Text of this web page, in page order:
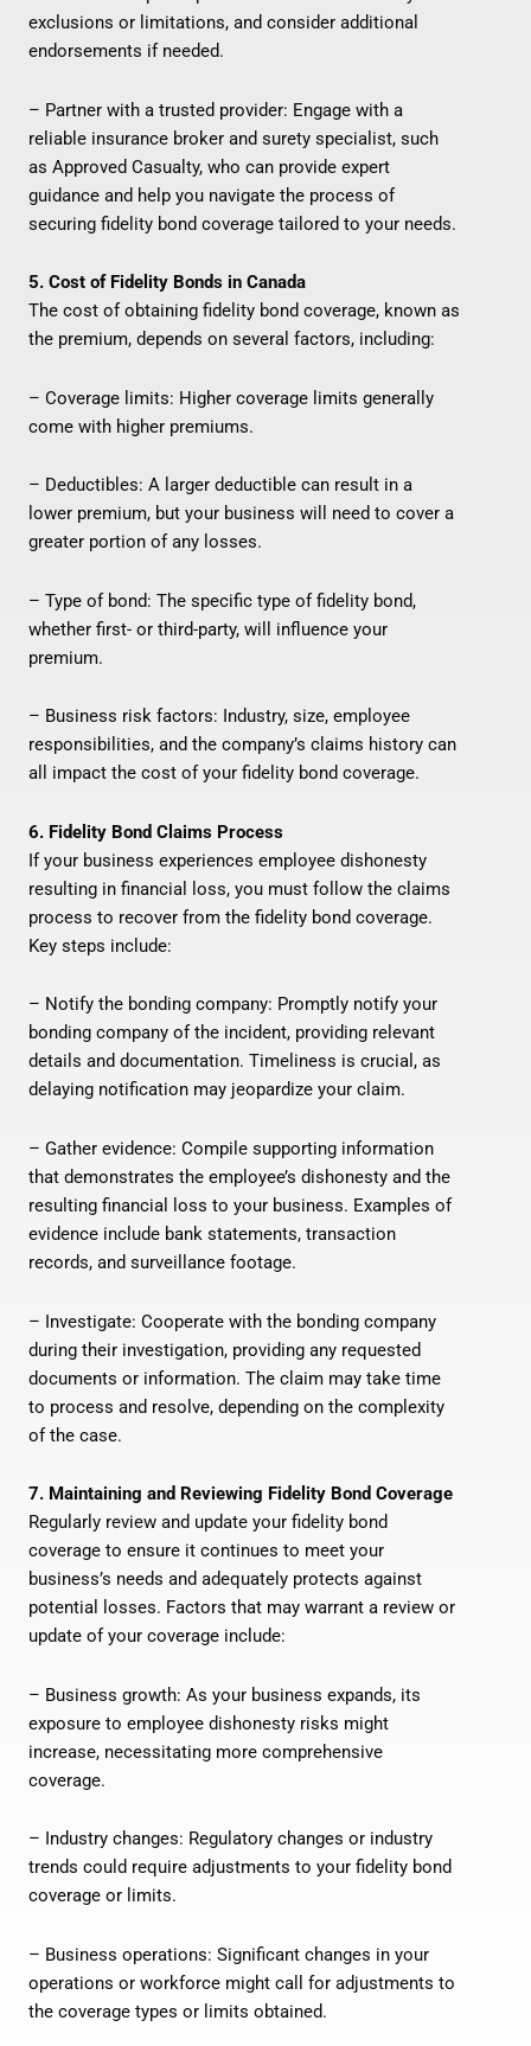
exclusions or limitations, and consider additional
endorsements if needed.
– Partner with a trusted provider: Engage with a
reliable insurance broker and surety specialist, such
as Approved Casualty, who can provide expert
guidance and help you navigate the process of
securing fidelity bond coverage tailored to your needs.
5. Cost of Fidelity Bonds in Canada
The cost of obtaining fidelity bond coverage, known as
the premium, depends on several factors, including:
– Coverage limits: Higher coverage limits generally
come with higher premiums.
– Deductibles: A larger deductible can result in a
lower premium, but your business will need to cover a
greater portion of any losses.
– Type of bond: The specific type of fidelity bond,
whether first- or third-party, will influence your
premium.
– Business risk factors: Industry, size, employee
responsibilities, and the company’s claims history can
all impact the cost of your fidelity bond coverage.
6. Fidelity Bond Claims Process
If your business experiences employee dishonesty
resulting in financial loss, you must follow the claims
process to recover from the fidelity bond coverage.
Key steps include:
– Notify the bonding company: Promptly notify your
bonding company of the incident, providing relevant
details and documentation. Timeliness is crucial, as
delaying notification may jeopardize your claim.
– Gather evidence: Compile supporting information
that demonstrates the employee’s dishonesty and the
resulting financial loss to your business. Examples of
evidence include bank statements, transaction
records, and surveillance footage.
– Investigate: Cooperate with the bonding company
during their investigation, providing any requested
documents or information. The claim may take time
to process and resolve, depending on the complexity
of the case.
7. Maintaining and Reviewing Fidelity Bond Coverage
Regularly review and update your fidelity bond
coverage to ensure it continues to meet your
business’s needs and adequately protects against
potential losses. Factors that may warrant a review or
update of your coverage include:
– Business growth: As your business expands, its
exposure to employee dishonesty risks might
increase, necessitating more comprehensive
coverage.
– Industry changes: Regulatory changes or industry
trends could require adjustments to your fidelity bond
coverage or limits.
– Business operations: Significant changes in your
operations or workforce might call for adjustments to
the coverage types or limits obtained.